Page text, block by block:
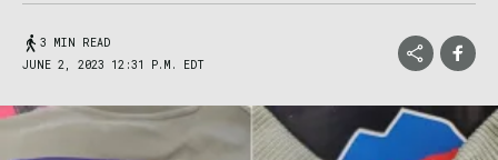
3 MIN READ
JUNE 2, 2023 12:31 P.M. EDT